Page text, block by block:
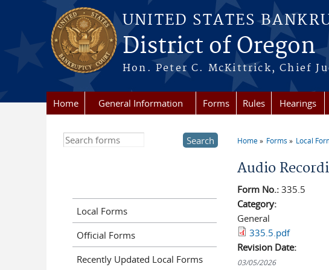
Skip to main content
UNITED STATES
District of Oregon
Hon. Peter C. McKittrick, Chief
Home General Information Forms Rules Hearings
Home Forms Local
Audio
Form No.:335.5
Category:
General
335.5.pdf
Revision Date:
03/05/2026
Search this site
Local Forms
Official Forms
Recently Updated Local Forms